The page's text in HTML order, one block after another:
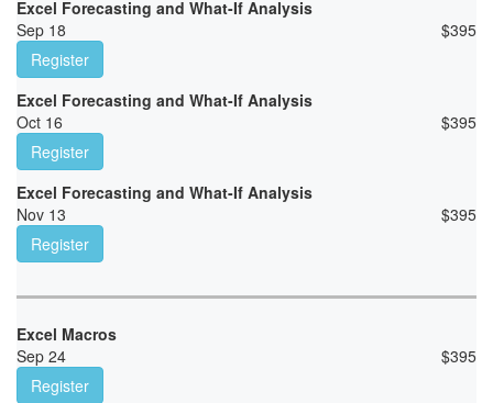
Excel Forecasting and What-If Analysis
Sep 18
$395
Register
Excel Forecasting and What-If Analysis
Oct 16
$395
Register
Excel Forecasting and What-If Analysis
Nov 13
$395
Register
Excel Macros
Sep 24
$395
Register